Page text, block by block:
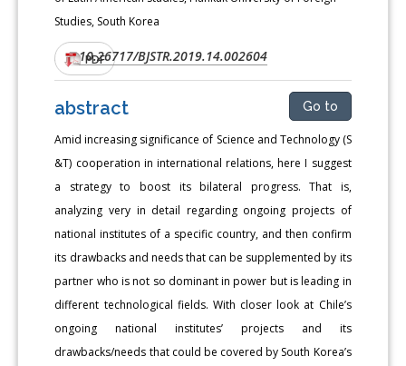
Studies, South Korea
DOI:10.26717/BJSTR.2019.14.002604
PDF
abstract Go to
Amid increasing significance of Science and Technology (S
&T) cooperation in international relations, here I suggest
a strategy to boost its bilateral progress. That is,
analyzing very in detail regarding ongoing projects of
national institutes of a specific country, and then confirm
its drawbacks and needs that can be supplemented by its
partner who is not so dominant in power but is leading in
different technological fields. With closer look at Chile’s
ongoing national institutes’ projects and its
drawbacks/needs that could be covered by South Korea’s